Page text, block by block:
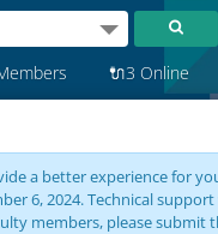
🔌3 Online
a better experience for
6, 2024. Technical
members, please submit